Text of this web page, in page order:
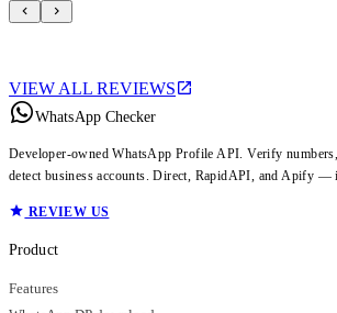
VIEW ALL REVIEWS
WhatsApp Checker
Developer-owned WhatsApp Profile API. Verify
detect business accounts. Direct, RapidAPI, and Apify —
REVIEW US
Product
Features